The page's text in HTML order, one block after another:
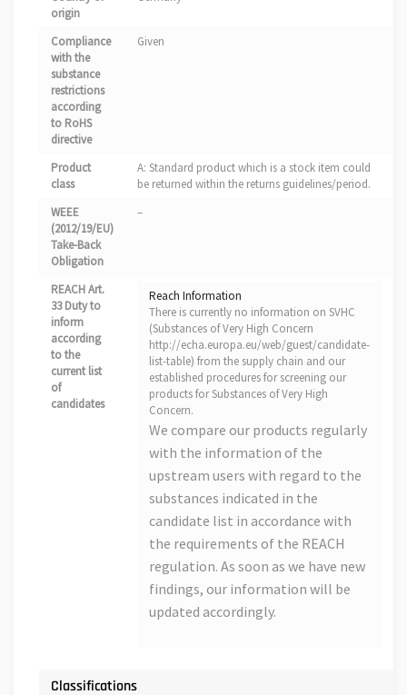
origin
Compliance
with the
substance
restrictions
according
to RoHS
directive
Given
Product
class
A: Standard product which is a stock item could
be returned within the returns guidelines/period.
WEEE
(2012/19/EU)
Take-Back
Obligation
–
REACH Art.
33 Duty to
inform
according
to the
current list
of
candidates
Reach Information
There is currently no information on SVHC
(Substances of Very High Concern
http://echa.europa.eu/web/guest/candidate-
list-table) from the supply chain and our
established procedures for screening our
products for Substances of Very High
Concern.
We compare our products regularly
with the information of the
upstream users with regard to the
substances indicated in the
candidate list in accordance with
the requirements of the REACH
regulation. As soon as we have new
findings, our information will be
updated accordingly.
Classifications